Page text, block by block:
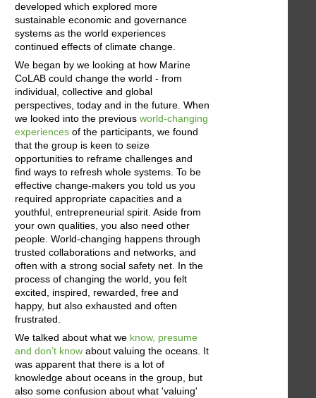
developed which explored more
sustainable economic and governance
systems as the world experiences
continued effects of climate change.
We began by we looking at how Marine
CoLAB could change the world - from
individual, collective and global
perspectives, today and in the future. When
we looked into the previous world-changing
experiences of the participants, we found
that the group is keen to seize
opportunities to reframe challenges and
find ways to refresh whole systems. To be
effective change-makers you told us you
required appropriate capacities and a
youthful, entrepreneurial spirit. Aside from
your own qualities, you also need other
people. World-changing happens through
trusted collaborations and networks, and
often with a strong social safety net. In the
process of changing the world, you felt
excited, inspired, rewarded, free and
happy, but also exhausted and often
frustrated.
We talked about what we know, presume
and don’t know about valuing the oceans. It
was apparent that there is a lot of
knowledge about oceans in the group, but
also some confusion about what 'valuing'